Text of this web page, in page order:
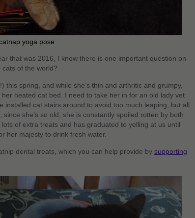
yoga pose
that was 2016, I know there is one important question on
cats of the world?
this spring, and while she’s thin and arthritic and grumpy,
her heated cat bed. I need to take her in for an old lady vet
installed cat stairs around to avoid too much leaping, but all
since she’s so old, she is constantly spoiled rotten by both
of extra treats and has graduated to yelling at us until
her majesty to drink fresh water.
dental treats, which you can help provide by supporting